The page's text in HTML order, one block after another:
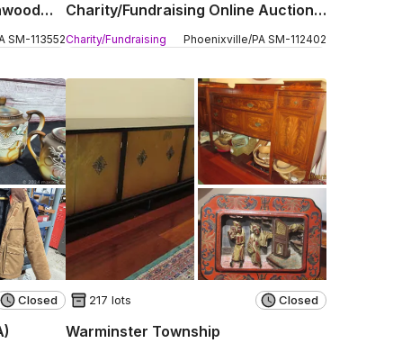
SM-113552
Charity/Fundraising Online Auction -
Church Street
Charity/Fundraising Phoenixville/PA SM-112402
Closed 217 lots Closed
Warminster Township